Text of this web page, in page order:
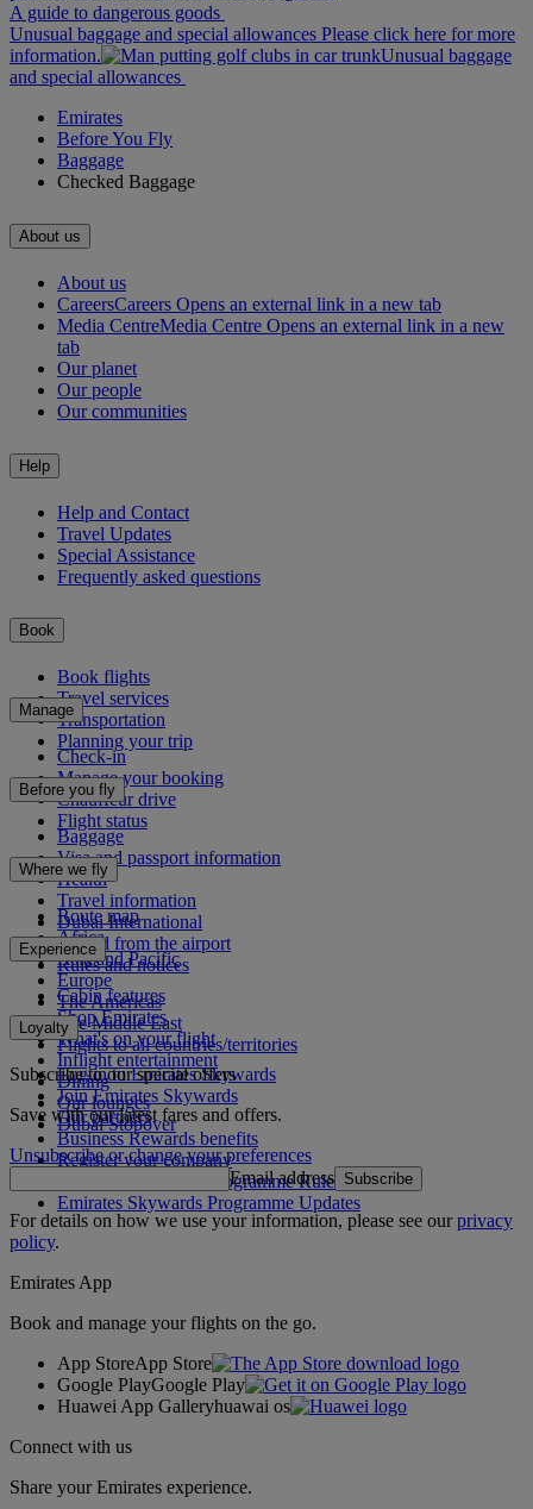
A guide to dangerous goods
Unusual baggage and special allowances Please click here for more
information.
Unusual baggage
and special allowances
Emirates
Before You Fly
Baggage
Checked Baggage
About us
About us
CareersCareers Opens an external link in a new tab
Media CentreMedia Centre Opens an external link in a new
tab
Our planet
Our people
Our communities
Help
Help and Contact
Travel Updates
Special Assistance
Frequently asked questions
Book
Book flights
Travel services
Transportation
Planning your trip
Manage
Check-in
Manage your booking
Chauffeur drive
Flight status
Before you fly
Baggage
Visa and passport information
Health
Travel information
Dubai International
To and from the airport
Rules and notices
Where we fly
Route map
Africa
Asia and Pacific
Europe
The Americas
The Middle East
Flights to all countries/territories
Experience
Cabin features
Shop Emirates
What's on your flight
Inflight entertainment
Dining
Our lounges
Dubai Stopover
Loyalty
Log in to Emirates Skywards
Join Emirates Skywards
Our partners
Business Rewards benefits
Register your company
Emirates Skywards Programme Rules
Emirates Skywards Programme Updates
Subscribe to our special offers
Save with our latest fares and offers.
Unsubscribe or change your preferences
Email address Subscribe
For details on how we use your information, please see ourprivacy
policy.
Emirates App
Book and manage your flights on the go.
App StoreApp Store
Google PlayGoogle Play
Huawei App Galleryhuawai os
Connect with us
Share your Emirates experience.